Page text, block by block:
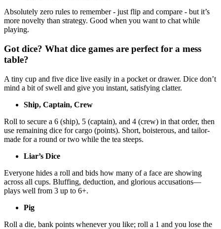
Absolutely zero rules to remember - just flip and compare - but it’s
more novelty than strategy. Good when you want to chat while
playing.
Got dice? What dice games are perfect for a mess
table?
A tiny cup and five dice live easily in a pocket or drawer. Dice don’t
mind a bit of swell and give you instant, satisfying clatter.
Ship, Captain, Crew
Roll to secure a 6 (ship), 5 (captain), and 4 (crew) in that order, then
use remaining dice for cargo (points). Short, boisterous, and tailor-
made for a round or two while the tea steeps.
Liar’s Dice
Everyone hides a roll and bids how many of a face are showing
across all cups. Bluffing, deduction, and glorious accusations—
plays well from 3 up to 6+.
Pig
Roll a die, bank points whenever you like; roll a 1 and you lose the